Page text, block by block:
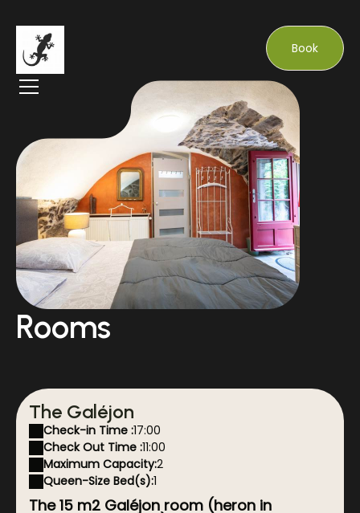
Book
Rooms
The Galéjon
Check-in Time :17:00
Check Out Time :11:00
Maximum Capacity:2
Queen-Size Bed(s):1
The 15 m2 Galéjon room (heron in